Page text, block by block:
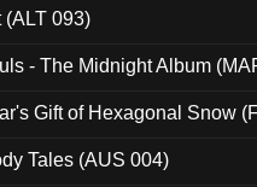
(ALT 093)
- The Midnight Album
Gift of Hexagonal Snow
Tales (AUS 004)